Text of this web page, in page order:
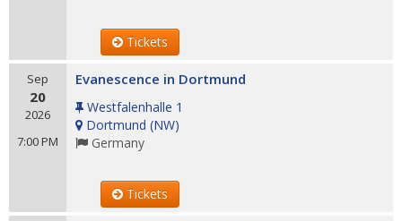
Tickets
Sep
20
2026
7:00 PM
Evanescence in Dortmund
Westfalenhalle 1
Dortmund (NW)
Germany
Tickets